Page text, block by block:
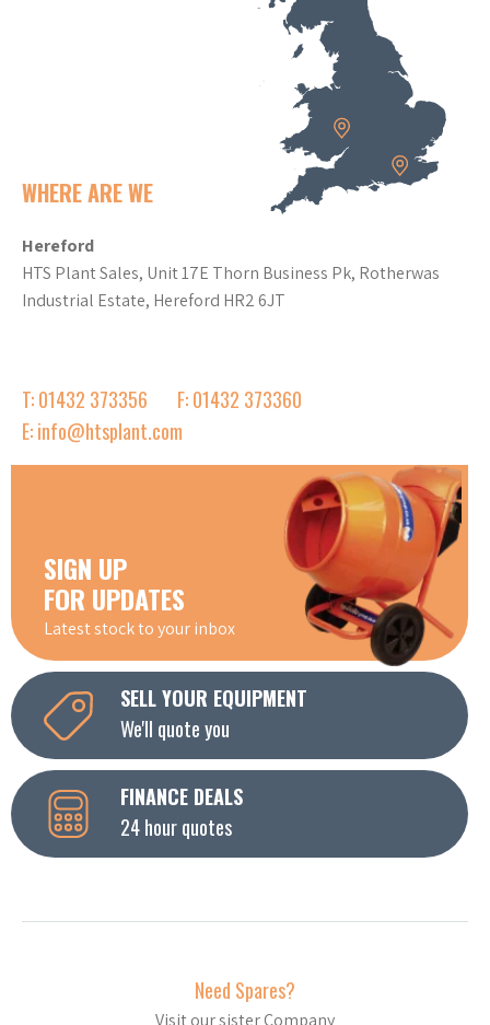
WHERE ARE WE
Hereford
HTS Plant Sales, Unit 17E Thorn Business Pk, Rotherwas
Industrial Estate, Hereford HR2 6JT
T: 01432 373356
F: 01432 373360
E: info@htsplant.com
SIGN UP
FOR UPDATES
Latest stock to your inbox
SELL YOUR EQUIPMENT
We'll quote you
FINANCE DEALS
24 hour quotes
Need Spares?
Visit our sister Company